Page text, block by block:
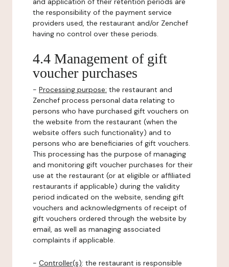
the responsibility of the payment service
providers used, the restaurant and/or Zenchef
having no control over these periods.
4.4 Management of gift
voucher purchases
- Processing purpose: the restaurant and
Zenchef process personal data relating to
persons who have purchased gift vouchers on
the website from the restaurant (when the
website offers such functionality) and to
persons who are beneficiaries of gift vouchers.
This processing has the purpose of managing
and monitoring gift voucher purchases for their
use at the restaurant (or at eligible or affiliated
restaurants if applicable) during the validity
period indicated on the website, sending gift
vouchers and acknowledgments of receipt of
gift vouchers ordered through the website by
email, as well as managing associated
complaints if applicable.
- Controller(s): the restaurant is responsible